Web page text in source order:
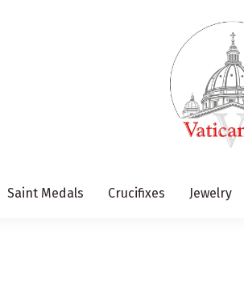
Saint Medals Crucifixes Jewelry